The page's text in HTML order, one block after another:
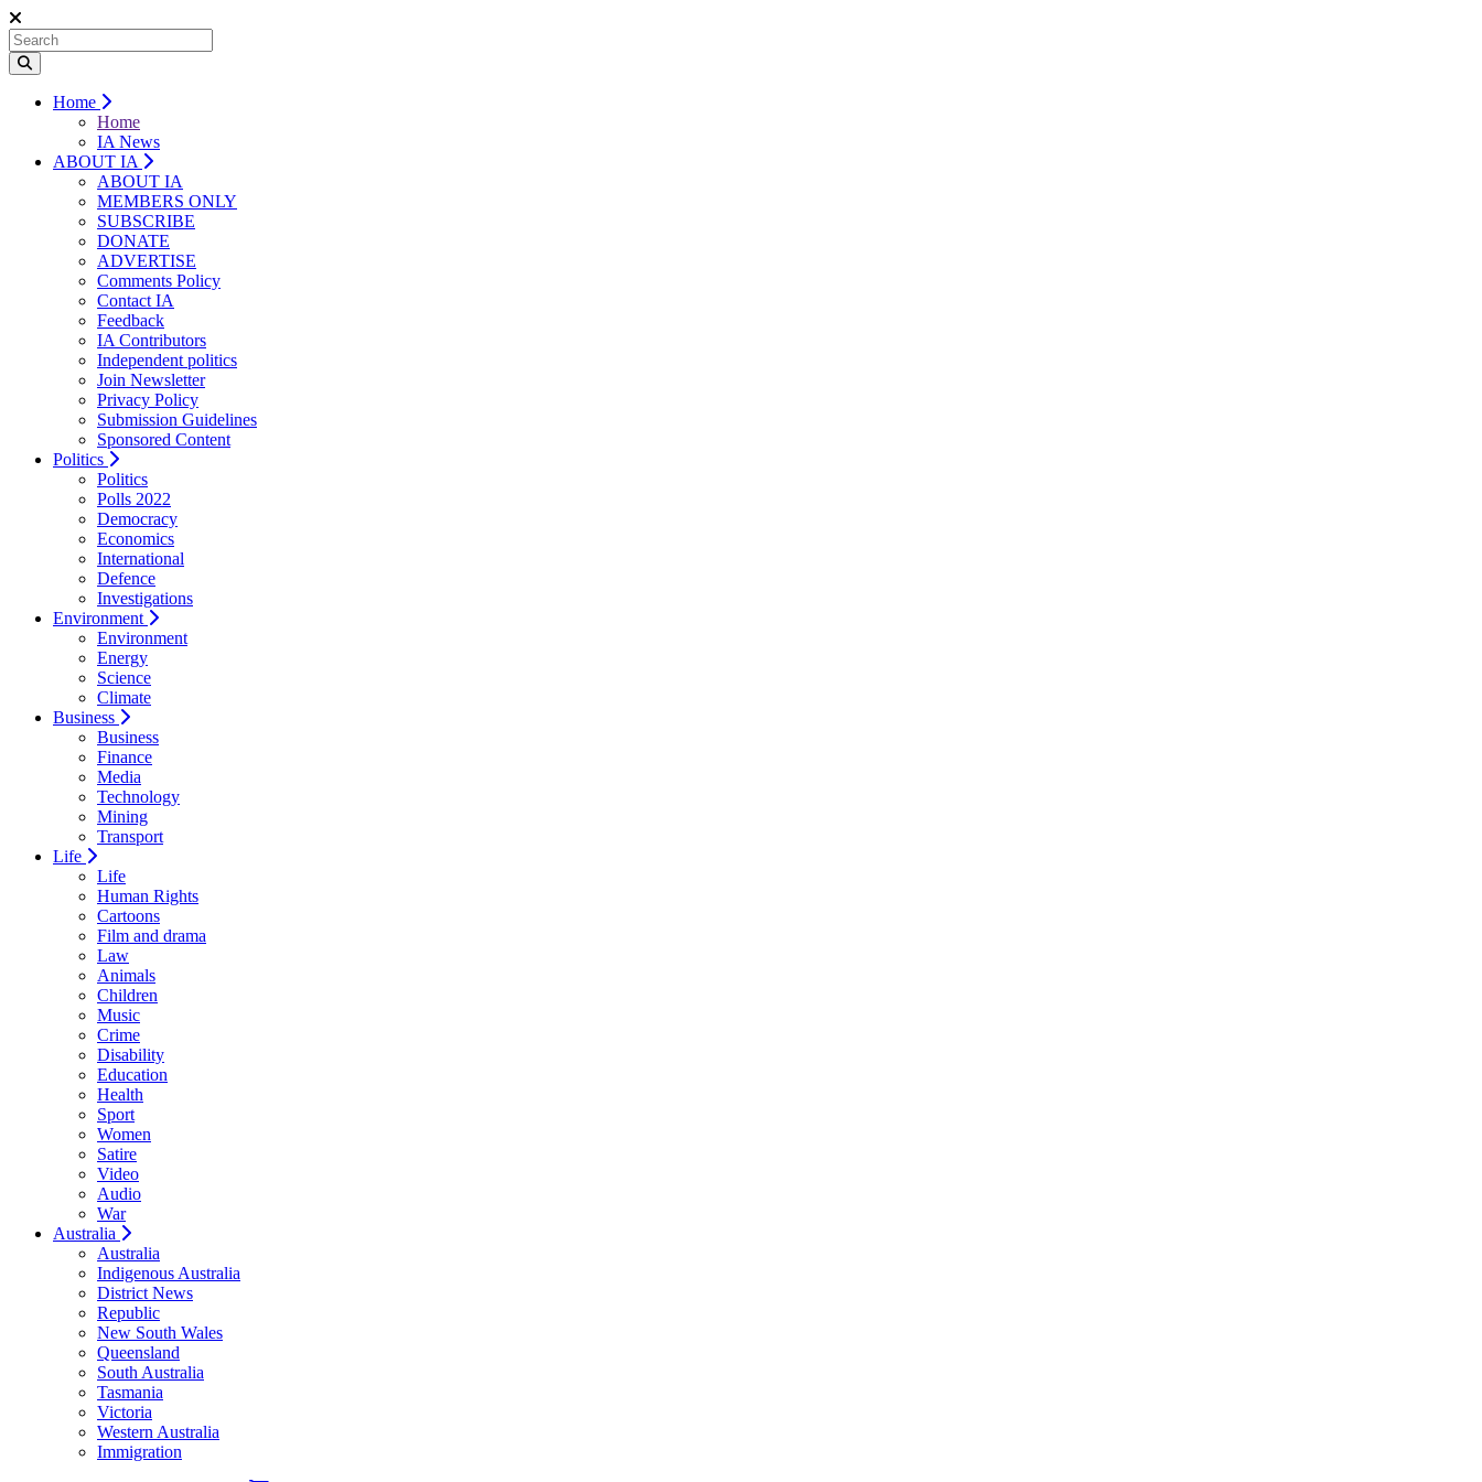
Home
Home
IA News
ABOUT IA
ABOUT IA
MEMBERS ONLY
SUBSCRIBE
DONATE
ADVERTISE
Comments Policy
Contact IA
Feedback
IA Contributors
Independent politics
Join Newsletter
Privacy Policy
Submission Guidelines
Sponsored Content
Politics
Politics
Polls 2022
Democracy
Economics
International
Defence
Investigations
Environment
Environment
Energy
Science
Climate
Business
Business
Finance
Media
Technology
Mining
Transport
Life
Life
Human Rights
Cartoons
Film and drama
Law
Animals
Children
Music
Crime
Disability
Education
Health
Sport
Women
Satire
Video
Audio
War
Australia
Australia
Indigenous Australia
District News
Republic
New South Wales
Queensland
South Australia
Tasmania
Victoria
Western Australia
Immigration